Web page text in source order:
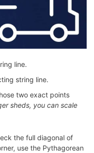
line.
string line.
two exact points
sheds, you can scale
the full diagonal of
use the Pythagorean